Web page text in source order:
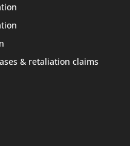
& retaliation claims